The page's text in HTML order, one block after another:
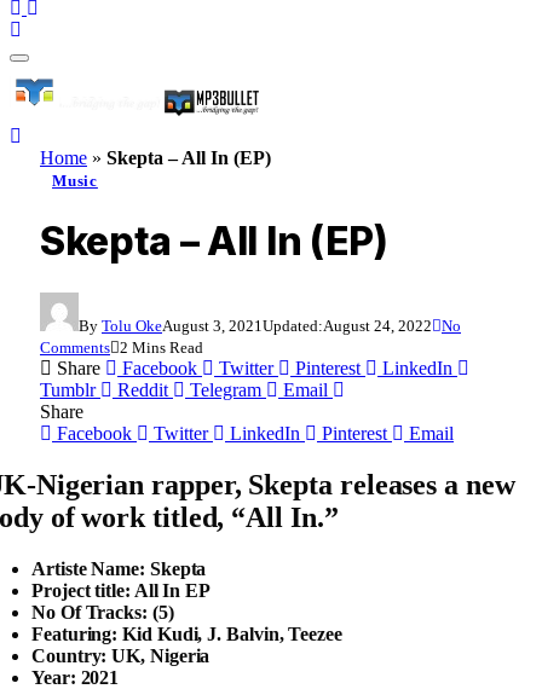
Home » Skepta – All In (EP)
Music
Skepta – All In (EP)
By Tolu OkeAugust 3, 2021 Updated:August 24, 2022 No
Comments 2 Mins Read
Share Facebook Twitter Pinterest
LinkedIn
Tumblr
Reddit Telegram
Email
Share
Facebook
Twitter LinkedIn Pinterest Email
Nigerian rapper, Skepta releases a new
of work titled, “All In.”
Artiste Name: Skepta
Project title: All In EP
No Of Tracks: (5)
Featuring: Kid Kudi, J. Balvin, Teezee
Country: UK, Nigeria
Year: 2021